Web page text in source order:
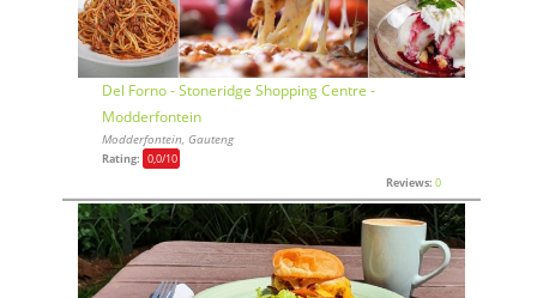
Del Forno - Stoneridge Shopping Centre -
Modderfontein
Modderfontein, Gauteng
Rating: 0,0/10
Reviews: 0